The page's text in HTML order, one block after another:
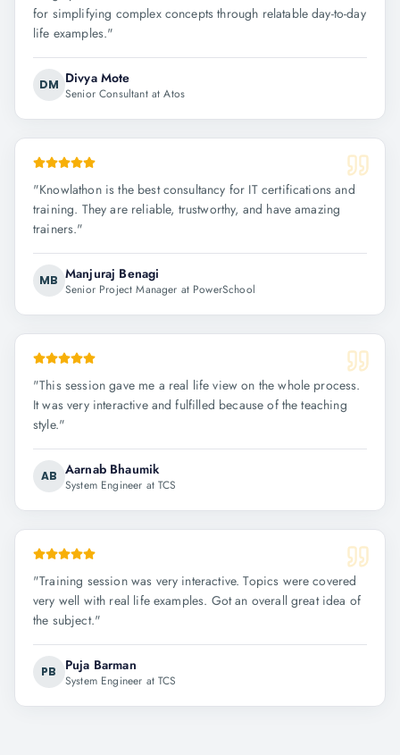
for simplifying complex concepts through relatable day-to-day
life examples."
DM Divya Mote
Senior Consultant at Atos
"Knowlathon is the best consultancy for IT certifications and
training. They are reliable, trustworthy, and have amazing
trainers."
MB Manjuraj Benagi
Senior Project Manager at PowerSchool
"This session gave me a real life view on the whole process.
It was very interactive and fulfilled because of the teaching
style."
AB Aarnab Bhaumik
System Engineer at TCS
"Training session was very interactive. Topics were covered
very well with real life examples. Got an overall great idea of
the subject."
PB Puja Barman
System Engineer at TCS